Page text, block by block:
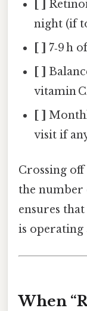
night (if
7‑9 h
vitamin
visit if
Crossing
the number
ensures
is operating
When